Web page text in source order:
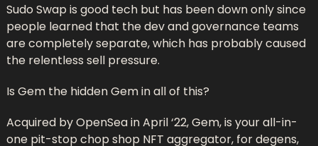
Sudo Swap is good tech but has been down only since
people learned that the dev and governance teams
are completely separate, which has probably caused
the relentless sell pressure.
Is Gem the hidden Gem in all of this?
Acquired by OpenSea in April ‘22, Gem, is your all-in-
one pit-stop chop shop NFT aggregator, for degens,